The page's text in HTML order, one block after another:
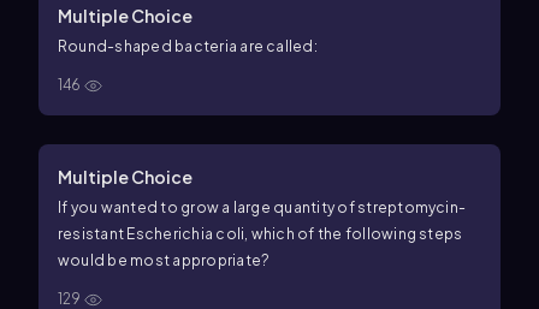
Multiple Choice
Round-shaped bacteria are called:
146
Multiple Choice
If you wanted to grow a large quantity of streptomycin-
resistant Escherichia coli, which of the following steps
would be most appropriate?
129